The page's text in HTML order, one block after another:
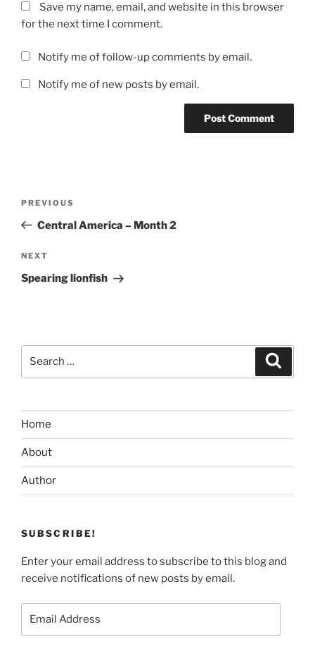
Save my name, email, and website in this browser
for the next time I comment.
Notify me of follow-up comments by email.
Notify me of new posts by email.
Previous
Post
PREVIOUS
Central America – Month 2
Next
Post
NEXT
Spearing lionfish
Home
About
Author
SUBSCRIBE!
Enter your email address to subscribe to this blog and
receive notifications of new posts by email.